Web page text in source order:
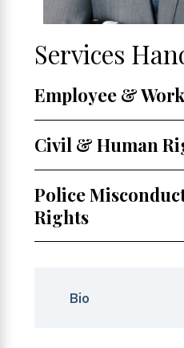
Services
Employee &
Civil & Human
Police
Rights
Bio